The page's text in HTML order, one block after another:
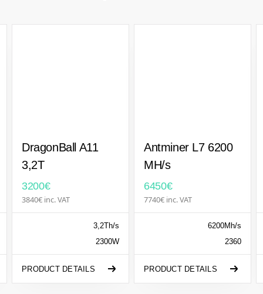
DragonBall A11
3,2T
3200€
3840€ inc. VAT
3,2Th/s
2300W
PRODUCT DETAILS
Antminer L7 6200
MH/s
6450€
7740€ inc. VAT
6200Mh/s
2360
PRODUCT DETAILS